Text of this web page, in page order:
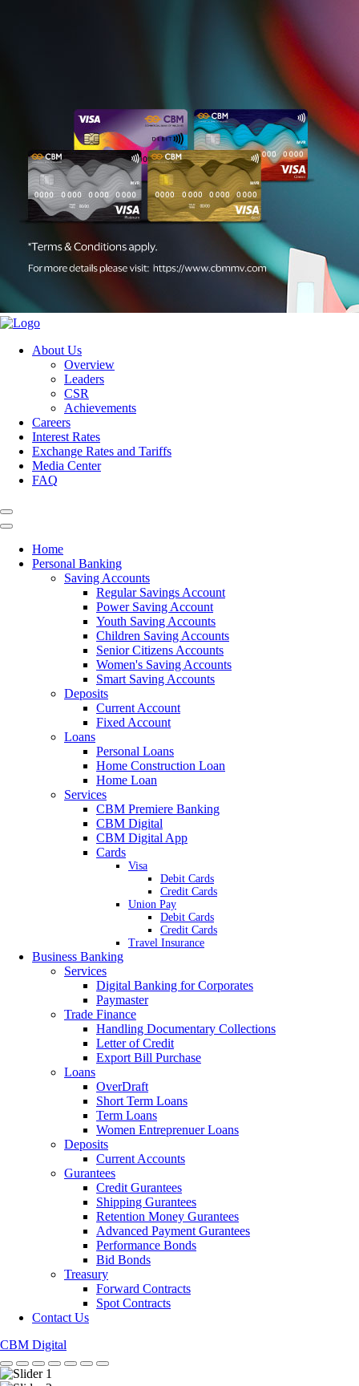
About Us
Overview
Leaders
CSR
Achievements
Careers
Interest Rates
Exchange Rates and Tariffs
Media Center
FAQ
Home
Personal Banking
Saving Accounts
Regular Savings Account
Power Saving Account
Youth Saving Accounts
Children Saving Accounts
Senior Citizens Accounts
Women's Saving Accounts
Smart Saving Accounts
Deposits
Current Account
Fixed Account
Loans
Personal Loans
Home Construction Loan
Home Loan
Services
CBM Premiere Banking
CBM Digital
CBM Digital App
Cards
Visa
Debit Cards
Credit Cards
Union Pay
Debit Cards
Credit Cards
Travel Insurance
Business Banking
Services
Digital Banking for Corporates
Paymaster
Trade Finance
Handling Documentary Collections
Letter of Credit
Export Bill Purchase
Loans
OverDraft
Short Term Loans
Term Loans
Women Entreprenuer Loans
Deposits
Current Accounts
Gurantees
Credit Gurantees
Shipping Gurantees
Retention Money Gurantees
Advanced Payment Gurantees
Performance Bonds
Bid Bonds
Treasury
Forward Contracts
Spot Contracts
Contact Us
CBM Digital